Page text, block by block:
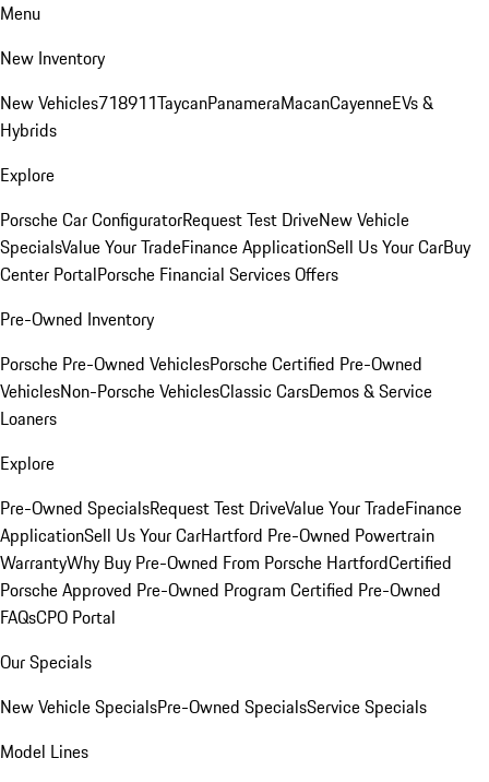
Menu
New Inventory
New Vehicles718911TaycanPanameraMacanCayenneEVs &
Hybrids
Explore
Porsche Car ConfiguratorRequest Test DriveNew Vehicle
SpecialsValue Your TradeFinance ApplicationSell Us Your CarBuy
Center PortalPorsche Financial Services Offers
Pre-Owned Inventory
Porsche Pre-Owned VehiclesPorsche Certified Pre-Owned
VehiclesNon-Porsche VehiclesClassic CarsDemos & Service
Loaners
Explore
Pre-Owned SpecialsRequest Test DriveValue Your TradeFinance
ApplicationSell Us Your CarHartford Pre-Owned Powertrain
WarrantyWhy Buy Pre-Owned From Porsche HartfordCertified
Porsche Approved Pre-Owned Program Certified Pre-Owned
FAQsCPO Portal
Our Specials
New Vehicle SpecialsPre-Owned SpecialsService Specials
Model Lines